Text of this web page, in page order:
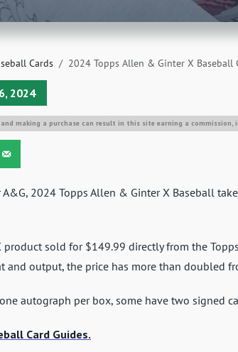
Cards 2024 Topps Allen & Ginter X Baseball
2024
making a purchase can result in this site earning a commission,
2024 Topps Allen & Ginter X Baseball
sold for $149.99 directly from the
and output, the price has more than doubled
autograph per box, some have two signed
Card Guides.